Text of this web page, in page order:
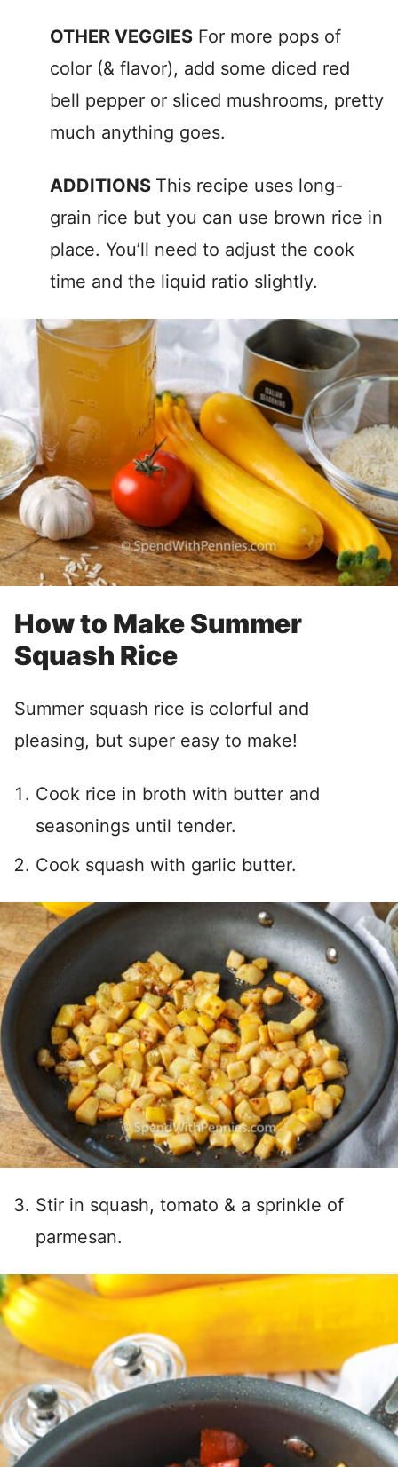
OTHER VEGGIES For more pops of
color (& flavor), add some diced red
bell pepper or sliced mushrooms, pretty
much anything goes.
ADDITIONS This recipe uses long-
grain rice but you can use brown rice in
place. You’ll need to adjust the cook
time and the liquid ratio slightly.
How to Make Summer
Squash Rice
Summer squash rice is colorful and
pleasing, but super easy to make!
Cook rice in broth with butter and
seasonings until tender.
Cook squash with garlic butter.
Stir in squash, tomato & a sprinkle of
parmesan.